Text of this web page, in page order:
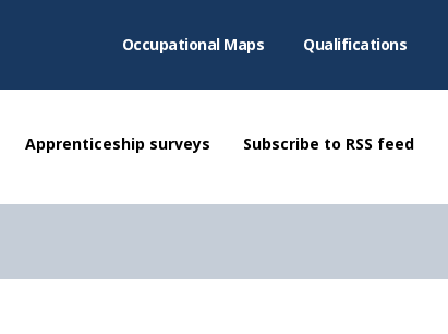
Occupational Maps Qualifications
Apprenticeship surveys Subscribe to RSS feed